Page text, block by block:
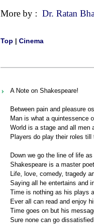
More by : Dr. Ratan
Top | Cinema
A Note on Shakespeare!
Between pain and pleasure
Man is what a quintessence
World is a stage and all men
Players do play their roles
Down we go the line of life
Shakespeare is a master
Life, love, comedy, tragedy
Saying all he entertains and
Time is nothing as his plays
Ever all can read and enjoy
Time goes on but his
Sure none can go